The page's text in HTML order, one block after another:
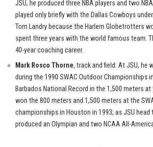
JSU, he produced three NBA players and two
played only briefly with the Dallas Cowboys
Tom Landry because the Harlem Globetrotters
spent three years with the world famous team.
40-year coaching career.
Mark Rosco Thorne, track and field: At JSU, he
during the 1990 SWAC Outdoor Championships
Barbados National Record in the 1,500 meters at
won the 800 meters and 1,500 meters at the
championships in Houston in 1993; as JSU head
produced an Olympian and two NCAA All-